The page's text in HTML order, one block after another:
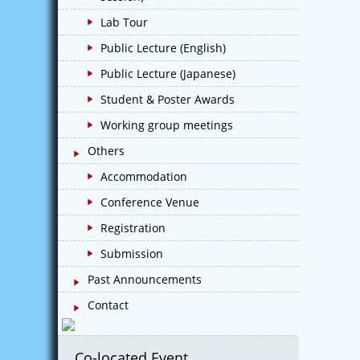
Lab Tour
Public Lecture (English)
Public Lecture (Japanese)
Student & Poster Awards
Working group meetings
Others
Accommodation
Conference Venue
Registration
Submission
Past Announcements
Contact